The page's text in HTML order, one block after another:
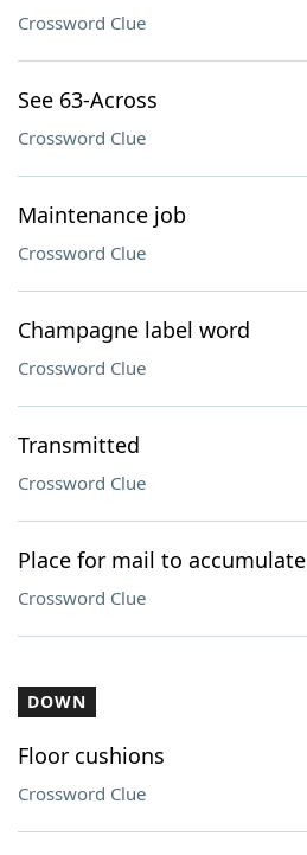
Crossword Clue
See 63-Across
Crossword Clue
Maintenance job
Crossword Clue
Champagne label word
Crossword Clue
Transmitted
Crossword Clue
Place for mail to accumulate
Crossword Clue
DOWN
Floor cushions
Crossword Clue